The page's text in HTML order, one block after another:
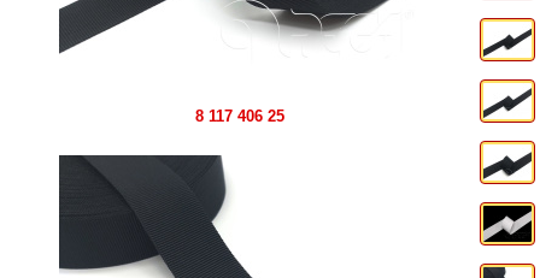
8 117 406 25